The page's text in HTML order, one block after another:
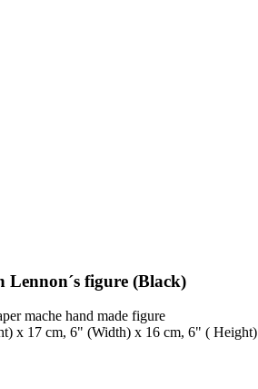
Lennon´s figure (Black)
mache hand made figure
x 17 cm, 6" (Width) x 16 cm, 6" ( Height)